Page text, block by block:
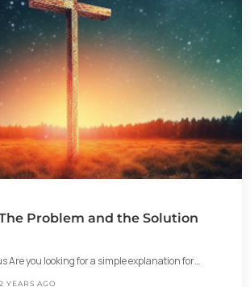
Problem and the Solution
Are you looking for a simple explanation for…
2 YEARS AGO